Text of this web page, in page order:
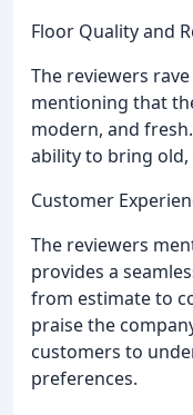
Floor Quality and
The reviewers
mentioning that
modern, and
ability to bring
Customer
The reviewers
provides a
from estimate to
praise the
customers to
preferences.